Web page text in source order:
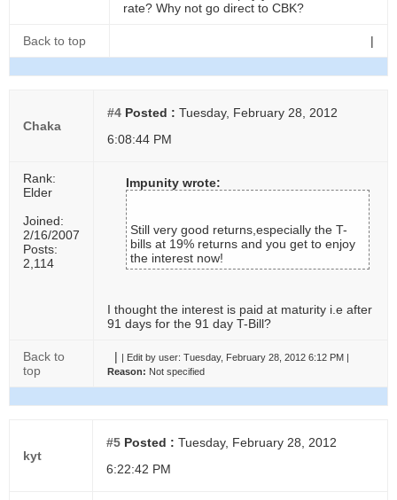
rate? Why not go direct to CBK?
Back to top |
Chaka
#4 Posted : Tuesday, February 28, 2012
6:08:44 PM
Rank:
Elder
Joined:
2/16/2007
Posts:
2,114
Impunity wrote:
Still very good returns,especially the T-
bills at 19% returns and you get to enjoy
the interest now!
I thought the interest is paid at maturity i.e after
91 days for the 91 day T-Bill?
Back to
top
| | Edit by user: Tuesday, February 28, 2012 6:12 PM |
Reason: Not specified
kyt
#5 Posted : Tuesday, February 28, 2012
6:22:42 PM